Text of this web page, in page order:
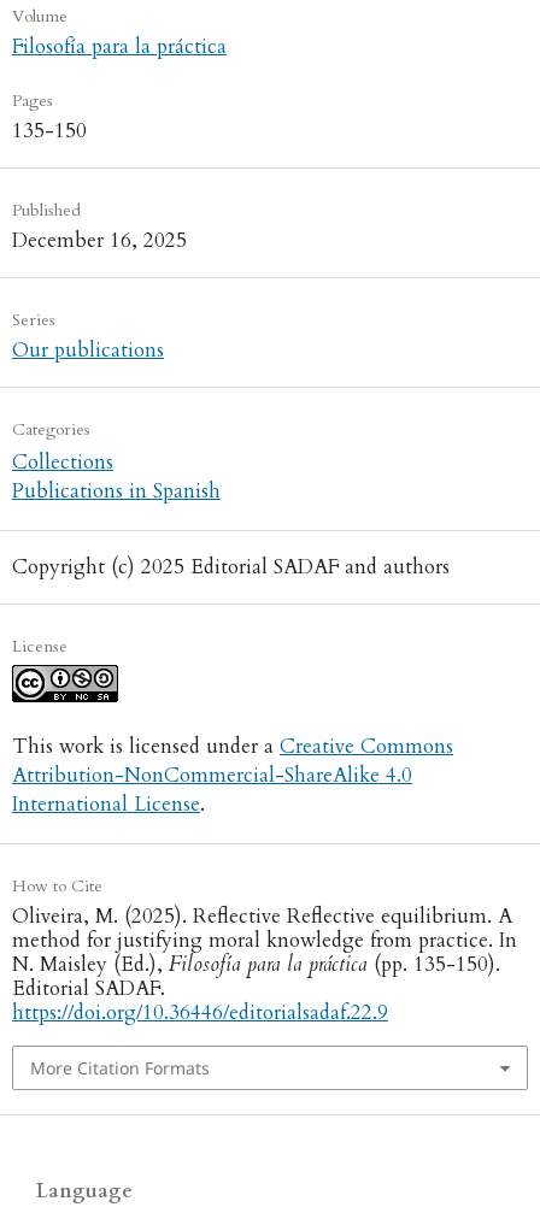
Volume
Filosofía para la práctica
Pages
135-150
Published
December 16, 2025
Series
Our publications
Categories
Collections
Publications in Spanish
Copyright (c) 2025 Editorial SADAF and authors
License
This work is licensed under a Creative Commons
Attribution-NonCommercial-ShareAlike 4.0
International License.
How to Cite
Oliveira, M. (2025). Reflective Reflective equilibrium. A
method for justifying moral knowledge from practice. In
N. Maisley (Ed.), Filosofía para la práctica (pp. 135-150).
Editorial SADAF.
https://doi.org/10.36446/editorialsadaf.22.9
More Citation Formats
Language